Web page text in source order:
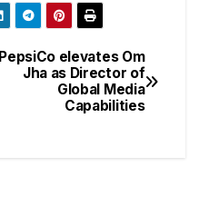
PepsiCo elevates Om
Jha as Director of
Global Media
Capabilities